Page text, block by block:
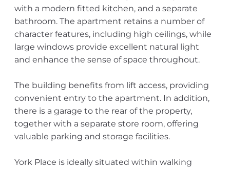
with a modern fitted kitchen, and a separate
bathroom. The apartment retains a number of
character features, including high ceilings, while
large windows provide excellent natural light
and enhance the sense of space throughout.
The building benefits from lift access, providing
convenient entry to the apartment. In addition,
there is a garage to the rear of the property,
together with a separate store room, offering
valuable parking and storage facilities.
York Place is ideally situated within walking